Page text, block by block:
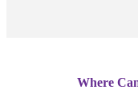
Where